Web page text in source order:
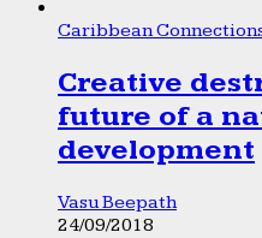
Caribbean
Creative
future of a
development
Vasu Beepath
24/09/2018